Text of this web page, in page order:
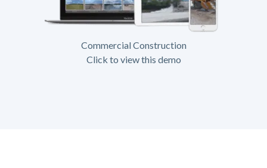
Commercial Construction
Click to view this demo